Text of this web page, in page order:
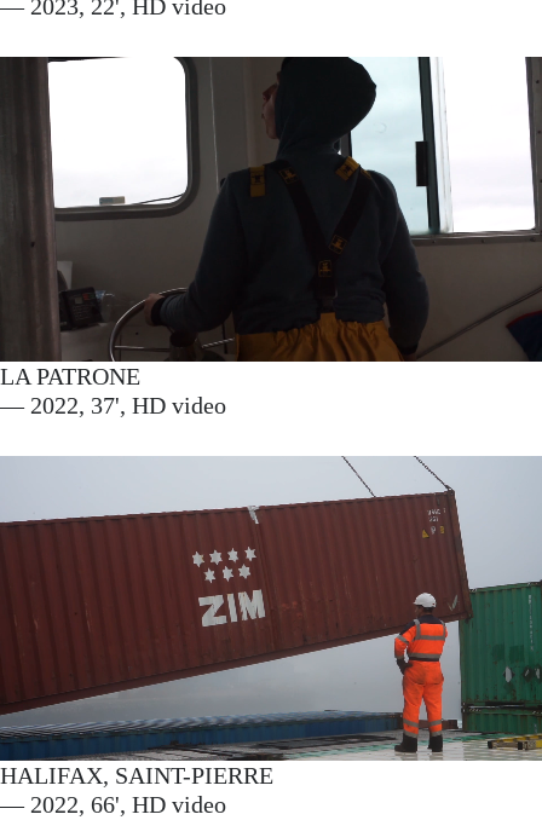
— 2023, 22', HD video
LA PATRONE
— 2022, 37', HD video
HALIFAX, SAINT-PIERRE
— 2022, 66', HD video